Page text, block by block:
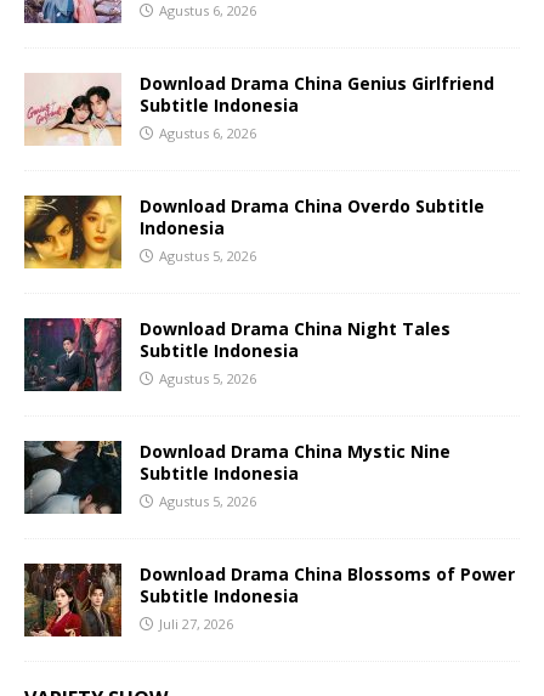
Agustus 6, 2026
Download Drama China Genius Girlfriend
Subtitle Indonesia
Agustus 6, 2026
Download Drama China Overdo Subtitle
Indonesia
Agustus 5, 2026
Download Drama China Night Tales
Subtitle Indonesia
Agustus 5, 2026
Download Drama China Mystic Nine
Subtitle Indonesia
Agustus 5, 2026
Download Drama China Blossoms of Power
Subtitle Indonesia
Juli 27, 2026